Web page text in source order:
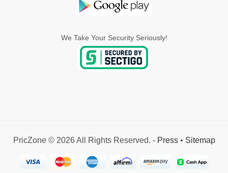
We Take Your Security Seriously!
PricZone © 2026 All Rights Reserved. - Press• Sitemap